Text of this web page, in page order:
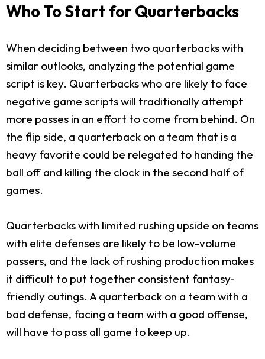
Who To Start for Quarterbacks
When deciding between two quarterbacks with
similar outlooks, analyzing the potential game
script is key. Quarterbacks who are likely to face
negative game scripts will traditionally attempt
more passes in an effort to come from behind. On
the flip side, a quarterback on a team that is a
heavy favorite could be relegated to handing the
ball off and killing the clock in the second half of
games.
Quarterbacks with limited rushing upside on teams
with elite defenses are likely to be low-volume
passers, and the lack of rushing production makes
it difficult to put together consistent fantasy-
friendly outings. A quarterback on a team with a
bad defense, facing a team with a good offense,
will have to pass all game to keep up.